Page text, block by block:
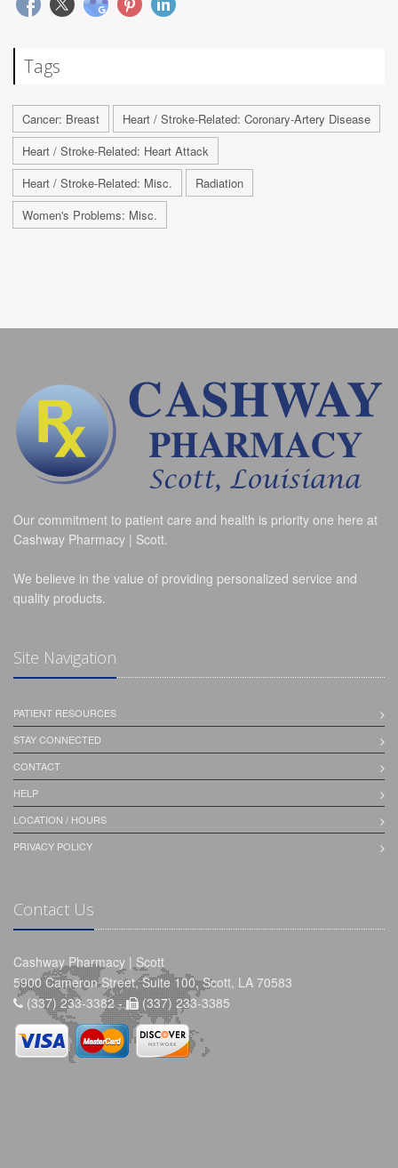
Tags
Cancer: Breast
Heart / Stroke-Related: Coronary-Artery Disease
Heart / Stroke-Related: Heart Attack
Heart / Stroke-Related: Misc.
Radiation
Women's Problems: Misc.
Our commitment to patient care and health is priority one here at
Cashway Pharmacy | Scott.
We believe in the value of providing personalized service and
quality products.
Site Navigation
PATIENT RESOURCES
STAY CONNECTED
CONTACT
HELP
LOCATION / HOURS
PRIVACY POLICY
Contact Us
Cashway Pharmacy | Scott
5900 Cameron Street, Suite 100, Scott, LA 70583
(337) 233-3382 -
(337) 233-3385